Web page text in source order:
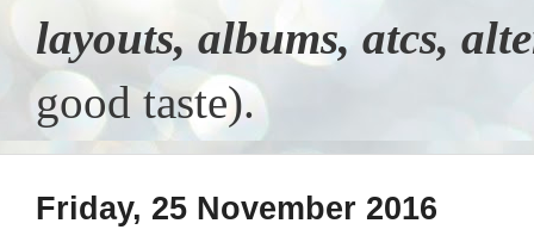
layouts, albums, atcs,
good taste).
Friday, 25 November 2016